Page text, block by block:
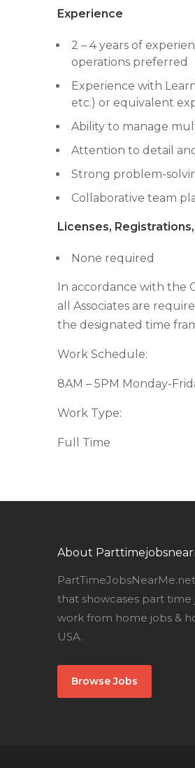
Experience
2 – 4 years of
operations preferred
Experience with
etc.) or equivalent
Ability to manage
Attention to detail
Strong problem-
Collaborative team
Licenses,
None required
In accordance with the
all Associates are
the designated time
Work Schedule:
8AM – 5PM Monday-
Work Type:
Full Time
About
that showcases part time
work from home jobs &
USA.
Browse Jobs